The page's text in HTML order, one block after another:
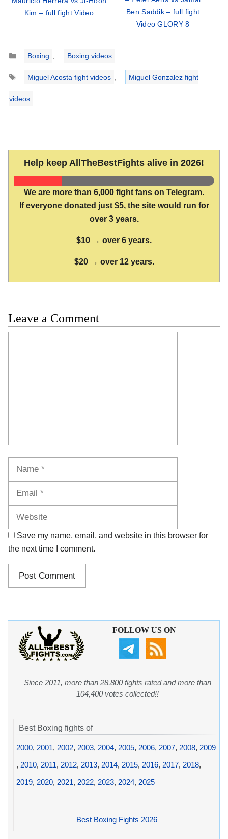
Kim – full fight Video
Ben Saddik – full fight
Video GLORY 8
Categories
Boxing
Boxing videos
Tags
Miguel Acosta fight videos Miguel Gonzalez fight
videos
Help keep AllTheBestFights alive in 2026!
We are more than 6,000 fight fans on Telegram.
If everyone donated just $5, the site would run for
over 3 years.
$10 → over 6 years.
$20 → over 12 years.
Leave a Comment
Save my name, email, and website in this browser for
the next time I comment.
FOLLOW US ON
Since 2011, more than 28,800 fights rated and more than
104,400 votes collected!!
Best Boxing fights of
2000, 2001, 2002, 2003, 2004, 2005, 2006, 2007, 2008, 2009
, 2010, 2011, 2012, 2013, 2014, 2015, 2016, 2017, 2018,
2019, 2020, 2021, 2022, 2023, 2024, 2025
Best Boxing Fights 2026